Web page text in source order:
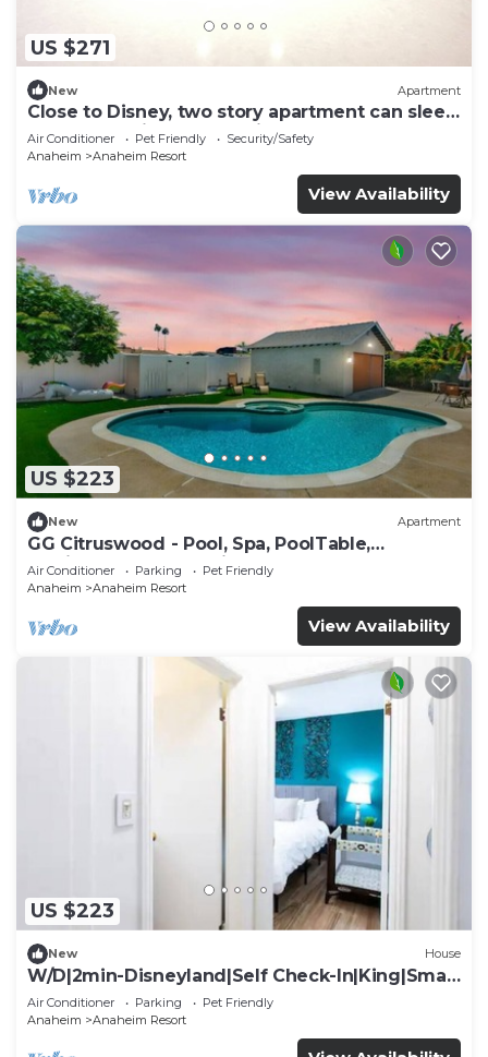
US $271
New Apartment
Close to Disney, two story apartment can sleep
6 or more, with work station ps5
Air Conditioner Pet Friendly
Security/Safety
Anaheim
Anaheim Resort
View Availability
US $223
New Apartment
GG Citruswood - Pool, Spa, PoolTable,
PuttingGreen, Near Disney
Air Conditioner Parking
Pet Friendly
Anaheim
Anaheim Resort
View Availability
US $223
New House
W/D|2min-Disneyland|Self Check-In|King|Smart
TV
Air Conditioner Parking
Pet Friendly
Anaheim
Anaheim Resort